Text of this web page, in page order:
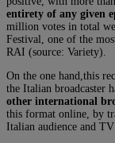
entirety of any given
million votes in total
Festival, one of the
RAI (source: Variety).
On the one hand,this
the Italian broadcaster
other international
this format online, by
Italian audience and TV